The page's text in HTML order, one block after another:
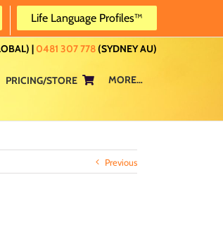
Life Language Profiles™
| 0481 307 778(SYDNEY AU)
PRICING/STORE MORE…
Previous